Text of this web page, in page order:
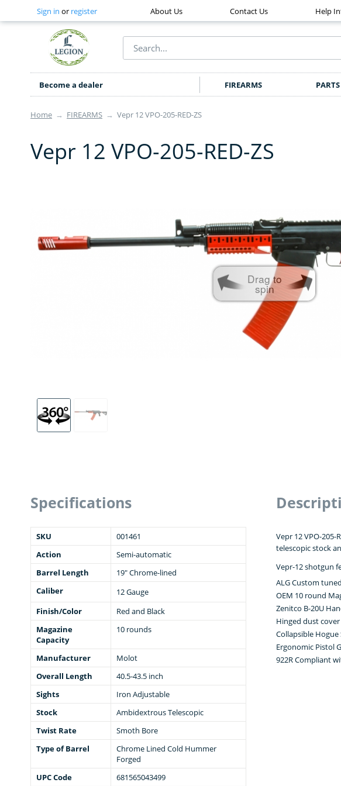
Sign in or register About Us Contact Us Help
Become a dealer FIREARMS
Home → FIREARMS → Vepr 12 VPO-205-RED-ZS
Vepr 12 VPO-205-RED-ZS
Drag to
spin
Specifications
SKU
001461
Action
Semi-automatic
Barrel Length
19" Chrome-lined
Caliber
12 Gauge
Finish/Color
Red and Black
Magazine
Capacity
10 rounds
Manufacturer
Molot
Overall Length
40.5-43.5 inch
Sights
Iron Adjustable
Stock
Ambidextrous Telescopic
Twist Rate
Smoth Bore
Type of Barrel
Chrome Lined Cold Hummer
Forged
UPC Code
681565043499
Vepr 12 VPO-
telescopic stock
Vepr-12 shotgun
ALG Custom
OEM 10 round
Zenitco B-20U
Hinged dust
Collapsible Hogue
Ergonomic Pistol
922R Compliant